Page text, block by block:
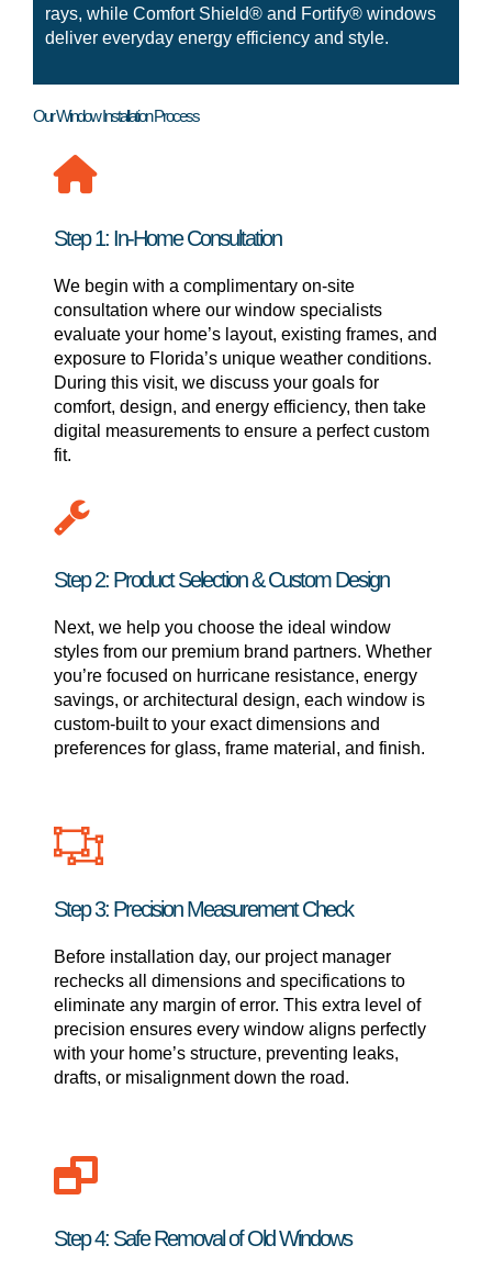
rays, while Comfort Shield® and Fortify® windows
deliver everyday energy efficiency and style.
Our Window Installation Process
Step 1: In-Home Consultation
We begin with a complimentary on-site
consultation where our window specialists
evaluate your home’s layout, existing frames, and
exposure to Florida’s unique weather conditions.
During this visit, we discuss your goals for
comfort, design, and energy efficiency, then take
digital measurements to ensure a perfect custom
fit.
Step 2: Product Selection & Custom Design
Next, we help you choose the ideal window
styles from our premium brand partners. Whether
you’re focused on hurricane resistance, energy
savings, or architectural design, each window is
custom-built to your exact dimensions and
preferences for glass, frame material, and finish.
Step 3: Precision Measurement Check
Before installation day, our project manager
rechecks all dimensions and specifications to
eliminate any margin of error. This extra level of
precision ensures every window aligns perfectly
with your home’s structure, preventing leaks,
drafts, or misalignment down the road.
Step 4: Safe Removal of Old Windows